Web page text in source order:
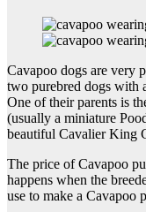
Cavapoo dogs are very
two purebred dogs with
One of their parents is
(usually a miniature
beautiful Cavalier King
The price of Cavapoo
happens when the
use to make a Cavapoo